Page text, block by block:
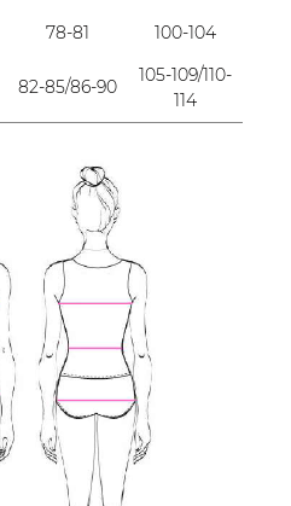
78-81 100-104
82-85/86-90
105-109/110-
114